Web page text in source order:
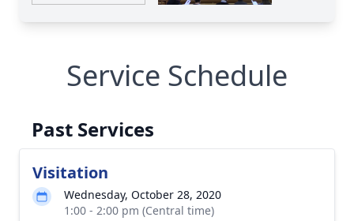
Service Schedule
Past Services
Visitation
Wednesday, October 28, 2020
1:00 - 2:00 pm (Central time)